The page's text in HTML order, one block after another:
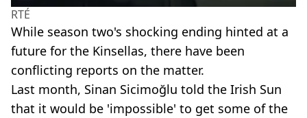
RTÉ
While season two's shocking ending hinted at a
future for the Kinsellas, there have been
conflicting reports on the matter.
Last month, Sinan Sicimoğlu told the Irish Sun
that it would be 'impossible' to get some of the